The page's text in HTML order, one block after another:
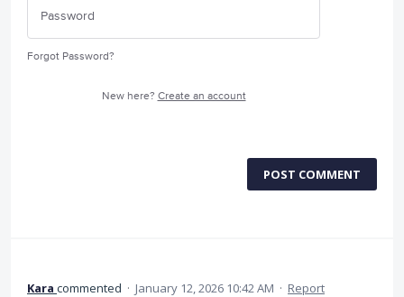
Forgot Password?
New here? Create an account
POST COMMENT
Kara commented · January 12, 2026 10:42 AM · Report